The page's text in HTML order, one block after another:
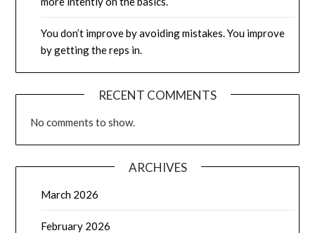
You don’t improve by avoiding mistakes. You improve
by getting the reps in.
RECENT COMMENTS
No comments to show.
ARCHIVES
March 2026
February 2026